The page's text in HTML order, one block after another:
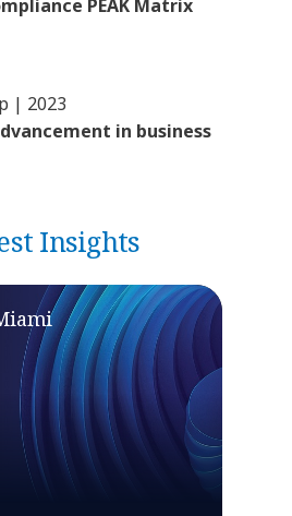
PEAK Matrix
| 2023
in business
Insights